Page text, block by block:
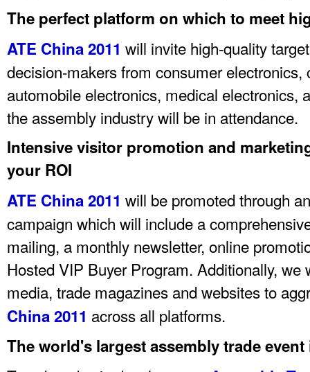
The perfect platform on which to meet
ATE China 2011 will invite high-quality
decision-makers from consumer
automobile electronics, medical electronics,
the assembly industry will be in attendance.
Intensive visitor promotion and
your ROI
ATE China 2011 will be promoted through
campaign which will include a
mailing, a monthly newsletter, online
Hosted VIP Buyer Program. Additionally, we
media, trade magazines and websites to
China 2011 across all platforms.
The world's largest assembly trade